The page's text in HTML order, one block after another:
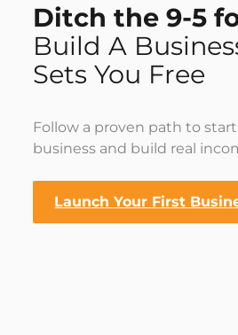
Ditch the 9-5
Build A
Sets You Free
Follow a proven path to
business and build real
Launch Your First